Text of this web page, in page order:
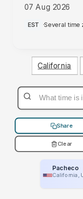
07 Aug 2026
AM
EST ·Several time
California
Share
Clear
Pacheco
California,